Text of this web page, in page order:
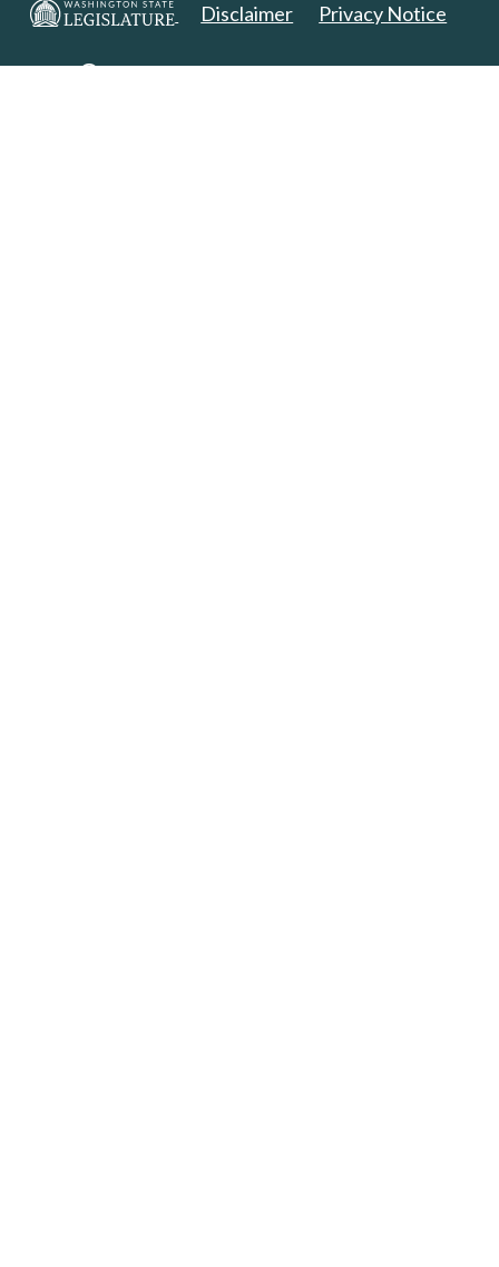
Disclaimer Privacy Notice
Copyright 2025. All Rights Reserved.